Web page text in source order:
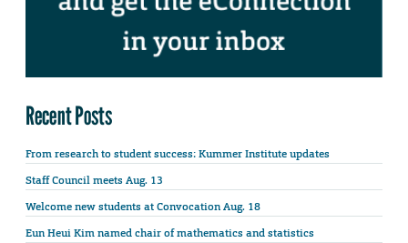
Recent Posts
From research to student success: Kummer Institute updates
Staff Council meets Aug. 13
Welcome new students at Convocation Aug. 18
Eun Heui Kim named chair of mathematics and statistics